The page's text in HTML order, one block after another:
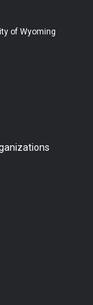
e
of Wyoming